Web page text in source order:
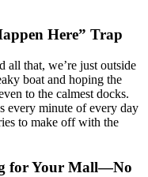
Here” Trap
all that, we’re just outside
boat and hoping the
to the calmest docks.
every minute of every day
to make off with the
for Your Mall—No